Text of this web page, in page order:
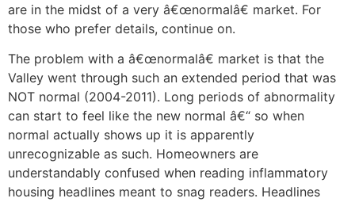
are in the midst of a very â€œnormalâ€ market. For
those who prefer details, continue on.
The problem with a â€œnormalâ€ market is that the
Valley went through such an extended period that was
NOT normal (2004-2011). Long periods of abnormality
can start to feel like the new normal â€“ so when
normal actually shows up it is apparently
unrecognizable as such. Homeowners are
understandably confused when reading inflammatory
housing headlines meant to snag readers. Headlines